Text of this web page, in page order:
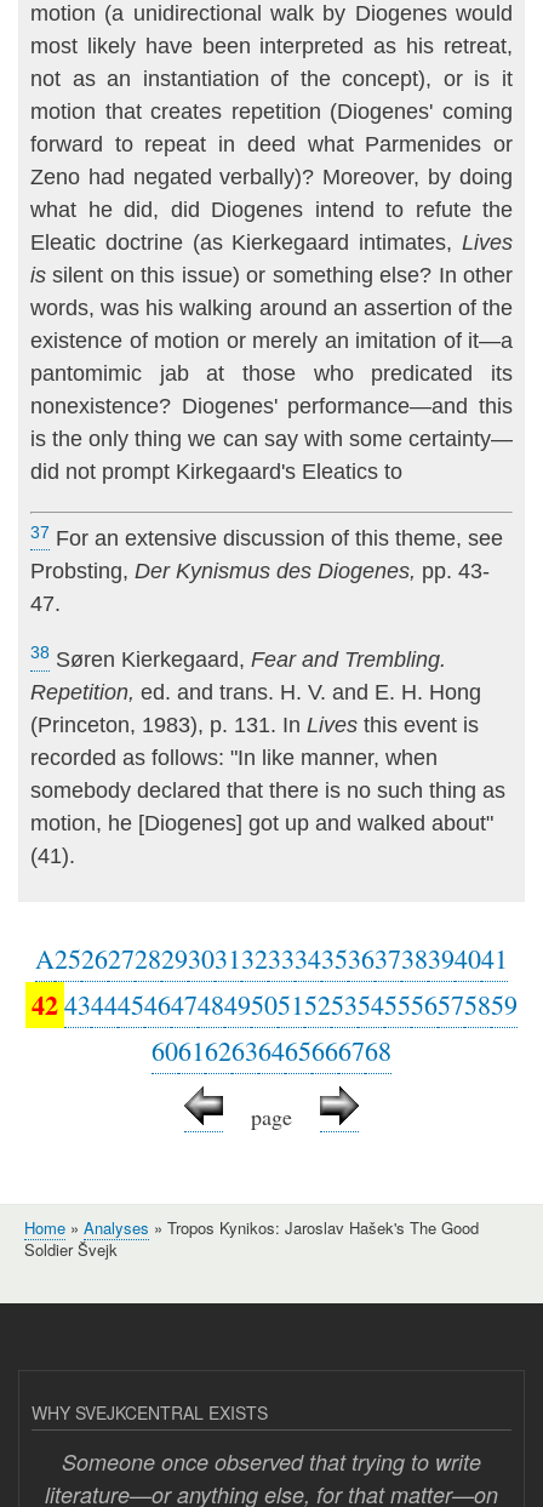
motion (a unidirectional walk by Diogenes would
most likely have been inter­preted as his retreat,
not as an instantiation of the concept), or is it
motion that creates repetition (Diogenes' coming
forward to repeat in deed what Parmenides or
Zeno had negated verbally)? Moreover, by doing
what he did, did Diogenes intend to refute the
Eleatic doctrine (as Kierkegaard in­timates, Lives
is silent on this issue) or something else? In other
words, was his walking around an assertion of the
existence of motion or merely an imitation of it—a
pantomimic jab at those who predicated its
nonexistence? Diogenes' performance—and this
is the only thing we can say with some certainty—
did not prompt Kirkegaard's Eleatics to
37 For an extensive discussion of this theme, see
Probsting, Der Kynismus des Diogenes, pp. 43-
47.
38 Søren Kierkegaard, Fear and Trembling.
Repetition, ed. and trans. H. V. and E. H. Hong
(Princeton, 1983), p. 131. In Lives this event is
recorded as follows: "In like manner, when
somebody declared that there is no such thing as
motion, he [Diogenes] got up and walked about"
(41).
A2526272829303132333435363738394041
424344454647484950515253545556575859
606162636465666768
page
Breadcrumb
Home Analyses
Tropos Kynikos: Jaroslav Hašek's The Good
Soldier Švejk
WHY SVEJKCENTRAL EXISTS
Someone once observed that trying to write
literature—or anything else, for that matter—on